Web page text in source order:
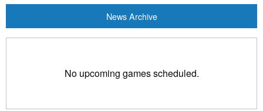
News Archive
No upcoming games scheduled.